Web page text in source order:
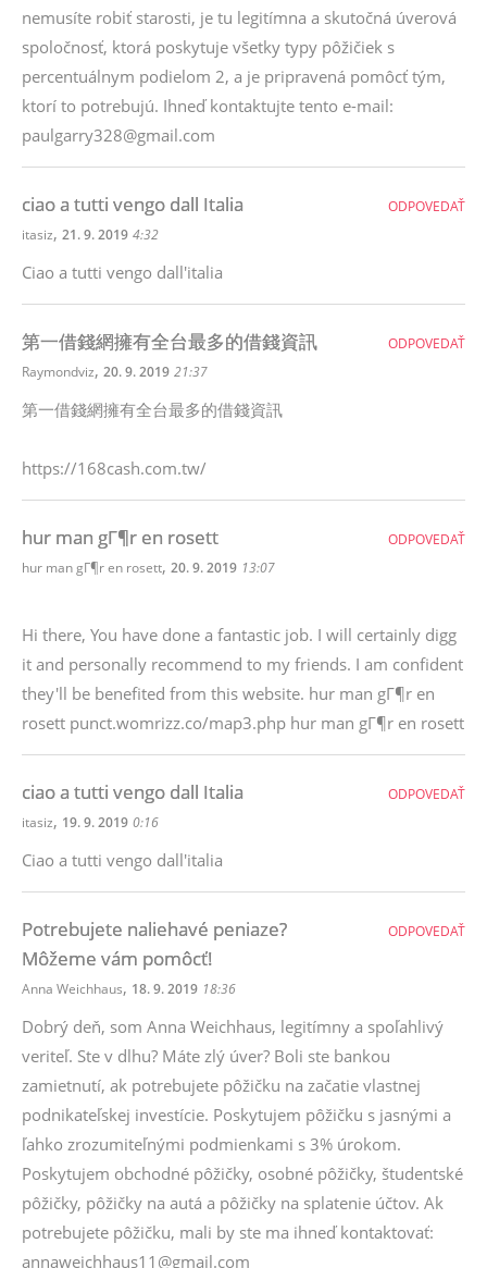
nemusíte robiť starosti, je tu legitímna a skutočná úverová
spoločnosť, ktorá poskytuje všetky typy pôžičiek s
percentuálnym podielom 2, a je pripravená pomôcť tým,
ktorí to potrebujú. Ihneď kontaktujte tento e-mail:
paulgarry328@gmail.com
ciao a tutti vengo dall Italia
itasiz, 21. 9. 2019 4:32
Ciao a tutti vengo dall'italia
ODPOVEDAŤ
第一借錢網擁有全台最多的借錢資訊
Raymondviz, 20. 9. 2019 21:37
第一借錢網擁有全台最多的借錢資訊
https://168cash.com.tw/
ODPOVEDAŤ
hur man gГ¶r en rosett
hur man gГ¶r en rosett, 20. 9. 2019 13:07
Hi there, You have done a fantastic job. I will certainly digg
it and personally recommend to my friends. I am confident
they'll be benefited from this website. hur man gГ¶r en
rosett punct.womrizz.co/map3.php hur man gГ¶r en rosett
ODPOVEDAŤ
ciao a tutti vengo dall Italia
itasiz, 19. 9. 2019 0:16
Ciao a tutti vengo dall'italia
ODPOVEDAŤ
Potrebujete naliehavé peniaze?
Môžeme vám pomôcť!
Anna Weichhaus, 18. 9. 2019 18:36
Dobrý deň, som Anna Weichhaus, legitímny a spoľahlivý
veriteľ. Ste v dlhu? Máte zlý úver? Boli ste bankou
zamietnutí, ak potrebujete pôžičku na začatie vlastnej
podnikateľskej investície. Poskytujem pôžičku s jasnými a
ľahko zrozumiteľnými podmienkami s 3% úrokom.
Poskytujem obchodné pôžičky, osobné pôžičky, študentské
pôžičky, pôžičky na autá a pôžičky na splatenie účtov. Ak
potrebujete pôžičku, mali by ste ma ihneď kontaktovať:
annaweichhaus11@gmail.com
ODPOVEDAŤ